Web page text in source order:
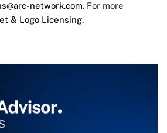
network.com. For more
& Logo Licensing.